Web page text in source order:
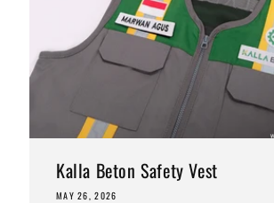
Kalla Beton Safety Vest
MAY 26, 2026